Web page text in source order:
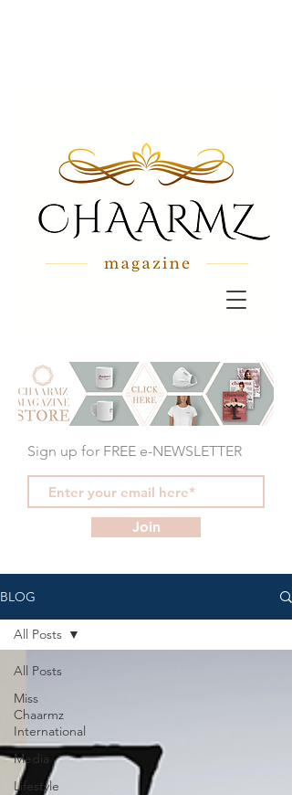
Sign up for FREE e-NEWSLETTER
Join
BLOG
All Posts
Miss
Chaarmz
International
Media
Lifestyle
All Posts